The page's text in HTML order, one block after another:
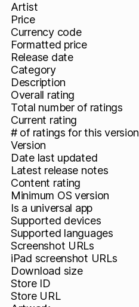
Artist
Price
Currency code
Formatted price
Release date
Category
Description
Overall rating
Total number of ratings
Current rating
# of ratings for this version
Version
Date last updated
Latest release notes
Content rating
Minimum OS version
Is a universal app
Supported devices
Supported languages
Screenshot URLs
iPad screenshot URLs
Download size
Store ID
Store URL